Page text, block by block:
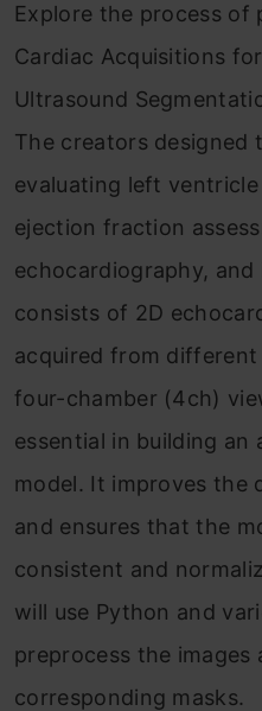
Explore the process of
Cardiac Acquisitions
Ultrasound
The creators designed
evaluating left
ejection fraction
echocardiography,
consists of 2D
acquired from
four-chamber (4ch)
essential in building an
model. It improves the
and ensures that the
consistent and
will use Python and
preprocess the images
corresponding masks.